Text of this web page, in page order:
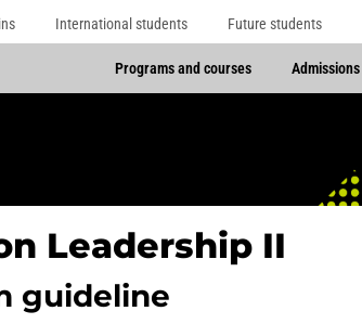
International students Future students
Programs and courses Admissions
Leadership II
guideline